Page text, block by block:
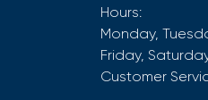
Hours:
Monday,
Friday,
Customer